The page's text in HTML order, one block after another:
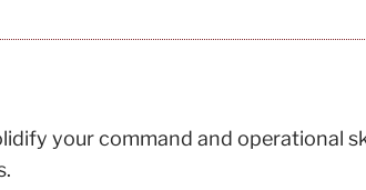
your command and operational